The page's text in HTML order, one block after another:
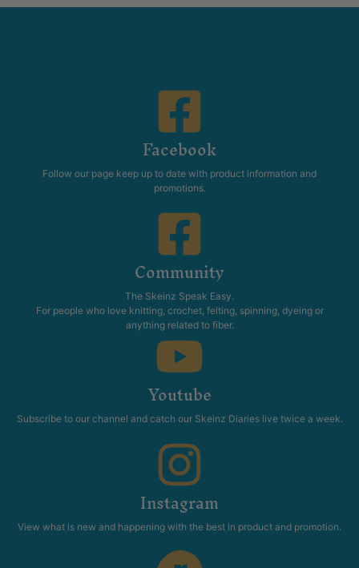
Facebook
Follow our page keep up to date with product information and
promotions.
Community
The Skeinz Speak Easy.
For people who love knitting, crochet, felting, spinning, dyeing or
anything related to fiber.
Youtube
Subscribe to our channel and catch our Skeinz Diaries live twice a week.
Instagram
View what is new and happening with the best in product and promotion.